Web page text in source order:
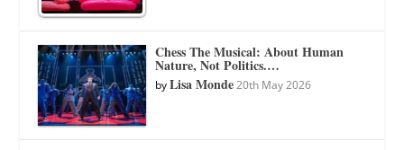
Chess The Musical: About Human
Nature, Not Politics.…
byLisa Monde 20th May 2026